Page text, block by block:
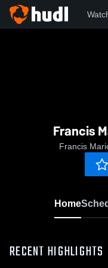
Francis
Francis
Home
RECENT HIGHLIGHTS